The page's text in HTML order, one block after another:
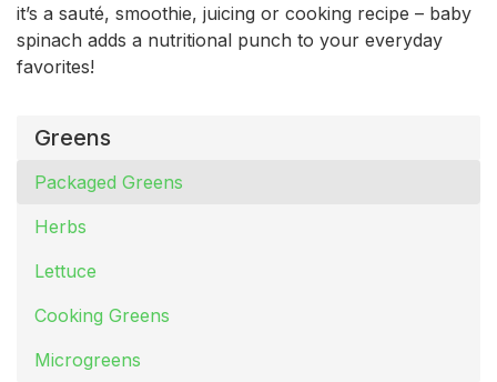
Greens
Packaged Greens
Herbs
Lettuce
Cooking Greens
Microgreens
it’s a sauté, smoothie, juicing or cooking recipe – baby
spinach adds a nutritional punch to your everyday
favorites!